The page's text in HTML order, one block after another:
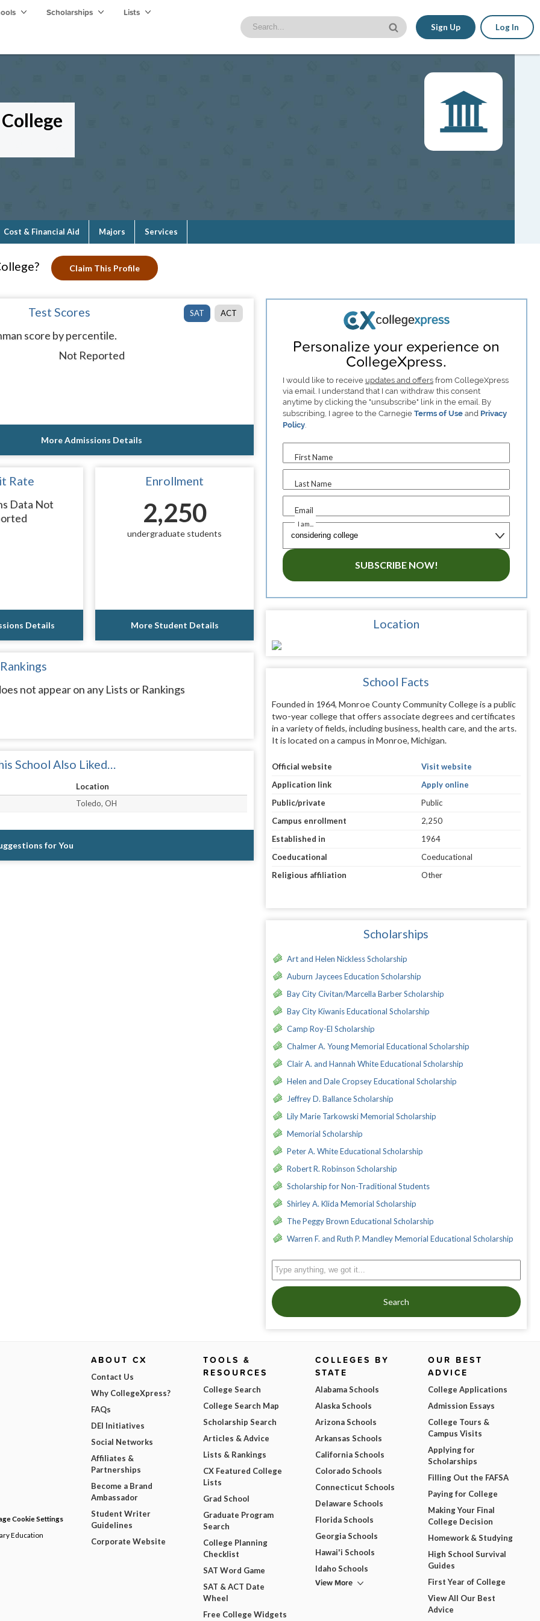
Scholarships Lists
Sign Up Log In
Cost & Financial Aid Majors Services
Claim This Profile
SAT ACT
Test Scores
score by percentile.
Not Reported
More Admissions Details
Rate
Data Not
Details
Enrollment
2,250
undergraduate students
More Student Details
not appear on any Lists or Rankings
School Also Liked…
Location
Toledo, OH
for You
Personalize your experience on
CollegeXpress.
I would like to receive updates and offersfrom CollegeXpress
via email. I understand that I can withdraw this consent
anytime by clicking the "unsubscribe" link in the email. By
subscribing, I agree to the Carnegie Terms of Useand Privacy
Policy.
First Name
Last Name
Email
I am...
SUBSCRIBE NOW!
Location
School Facts
Founded in 1964, Monroe County Community College is a public
two-year college that offers associate degrees and certificates
in a variety of fields, including business, health care, and the arts.
It is located on a campus in Monroe, Michigan.
Official website
Visit website
Application link
Apply online
Public/private
Public
Campus enrollment
2,250
Established in
1964
Coeducational
Coeducational
Religious affiliation
Other
Scholarships
Art and Helen Nickless Scholarship
Auburn Jaycees Education Scholarship
Bay City Civitan/Marcella Barber Scholarship
Bay City Kiwanis Educational Scholarship
Camp Roy-El Scholarship
Chalmer A. Young Memorial Educational Scholarship
Clair A. and Hannah White Educational Scholarship
Helen and Dale Cropsey Educational Scholarship
Jeffrey D. Ballance Scholarship
Lily Marie Tarkowski Memorial Scholarship
Memorial Scholarship
Peter A. White Educational Scholarship
Robert R. Robinson Scholarship
Scholarship for Non-Traditional Students
Shirley A. Klida Memorial Scholarship
The Peggy Brown Educational Scholarship
Warren F. and Ruth P. Mandley Memorial Educational Scholarship
Search
Cookie Settings
Education
ABOUT CX
Contact Us
Why CollegeXpress?
FAQs
DEI Initiatives
Social Networks
Affiliates &
Partnerships
Become a Brand
Ambassador
Student Writer
Guidelines
Corporate Website
TOOLS &
RESOURCES
College Search
College Search Map
Scholarship Search
Articles & Advice
Lists & Rankings
CX Featured College
Lists
Grad School
Graduate Program
Search
College Planning
Checklist
SAT Word Game
SAT & ACT Date
Wheel
Free College Widgets
COLLEGES BY
STATE
Alabama Schools
Alaska Schools
Arizona Schools
Arkansas Schools
California Schools
Colorado Schools
Connecticut Schools
Delaware Schools
Florida Schools
Georgia Schools
Hawai'i Schools
Idaho Schools
View More
OUR BEST
ADVICE
College Applications
Admission Essays
College Tours &
Campus Visits
Applying for
Scholarships
Filling Out the FAFSA
Paying for College
Making Your Final
College Decision
Homework & Studying
High School Survival
Guides
First Year of College
View All Our Best
Advice